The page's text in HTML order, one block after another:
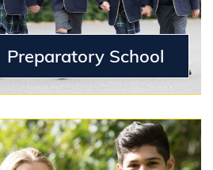
Preparatory School